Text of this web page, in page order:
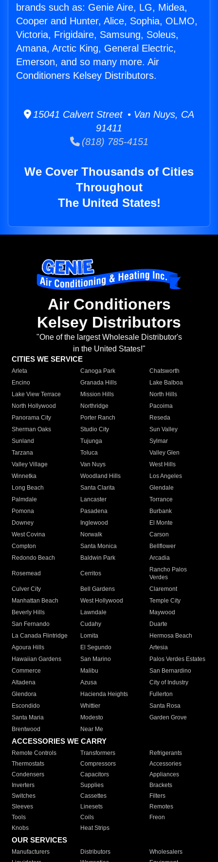
brands such as: Genie Aire, LG, Midea,
Cooper and Hunter, Alice, Sophia, OLMO,
Victoria, Frigidaire, Samsung, Soleus,
Amana, Arctic King, General Electric,
Emerson, and so many more. Air
Conditioners Kelsey Distributors.
15041 Calvert Street • Van Nuys, CA
91411
(818) 785-4151
We Cover Thousands of Cities
Throughout
The United States!
Air Conditioners
Kelsey Distributors
"One of the largest Wholesale Distributor's
in the United States!"
CITIES WE SERVICE
Arleta Canoga Park
Chatsworth
Encino
Granada Hills
Lake Balboa
Lake View Terrace
Mission Hills
North Hills
North Hollywood
Northridge
Pacoima
Panorama City
Porter Ranch
Reseda
Sherman Oaks
Studio City
Sun Valley
Sunland
Tujunga
Sylmar
Tarzana
Toluca
Valley Glen
Valley Village
Van Nuys
West Hills
Winnetka
Woodland Hills
Los Angeles
Long Beach
Santa Clarita
Glendale
Palmdale
Lancaster
Torrance
Pomona
Pasadena
Burbank
Downey
Inglewood
El Monte
West Covina
Norwalk
Carson
Compton
Santa Monica
Bellflower
Redondo Beach
Baldwin Park Arcadia
Rosemead Cerritos
Rancho Palos
Verdes
Culver City
Bell Gardens
Claremont
Manhattan Beach
West Hollywood
Temple City
Beverly Hills
Lawndale
Maywood
San Fernando
Cudahy
Duarte
La Canada Flintridge
Lomita
Hermosa Beach
Agoura Hills
El Segundo
Artesia
Hawaiian Gardens
San Marino
Palos Verdes Estates
Commerce
Malibu
San Bernardino
Altadena
Azusa
City of Industry
Glendora
Hacienda Heights
Fullerton
Escondido
Whittier
Santa Rosa
Santa Maria
Modesto
Garden Grove
Brentwood
Near Me
ACCESSORIES WE CARRY
Remote Controls Transformers
Refrigerants
Thermostats
Compressors
Accessories
Condensers
Capacitors
Appliances
Inverters
Supplies
Brackets
Switches
Cassettes
Filters
Sleeves
Linesets
Remotes
Tools
Coils
Freon
Knobs
Heat Strips
OUR SERVICES
Manufacturers Distributors
Wholesalers